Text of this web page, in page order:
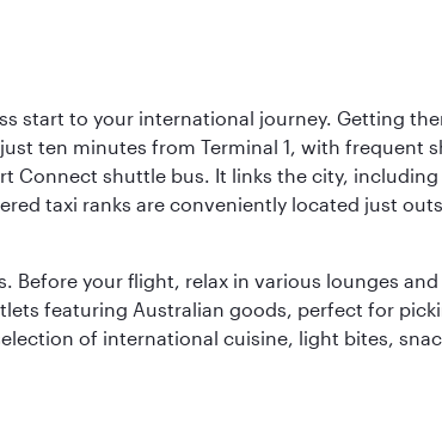
start to your international journey. Getting
ten minutes from Terminal 1, with frequent
Connect shuttle bus. It links the city,
taxi ranks are conveniently located just
Before your flight, relax in various lounges
featuring Australian goods, perfect for
of international cuisine, light bites,